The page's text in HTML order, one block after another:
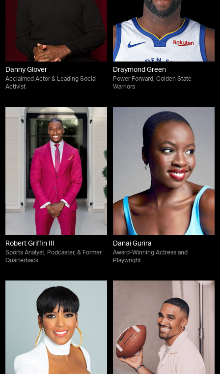
Danny Glover
Acclaimed Actor & Leading Social
Activist
Draymond Green
Power Forward, Golden State
Warriors
Robert Griffin III
Sports Analyst, Podcaster, & Former
Quarterback
Danai Gurira
Award-Winning Actress and
Playwright